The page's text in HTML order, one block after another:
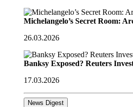
Michelangelo’s Secret Room:
26.03.2026
Banksy Exposed? Reuters
17.03.2026
News Digest